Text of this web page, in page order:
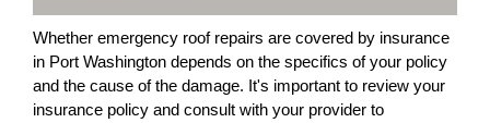
Whether emergency roof repairs are covered by insurance
in Port Washington depends on the specifics of your policy
and the cause of the damage. It's important to review your
insurance policy and consult with your provider to